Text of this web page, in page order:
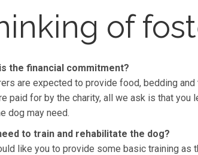
of
the financial commitment?
are expected to provide food, bedding
paid for by the charity, all we ask is that you
dog may need.
to train and rehabilitate the dog?
like you to provide some basic training as